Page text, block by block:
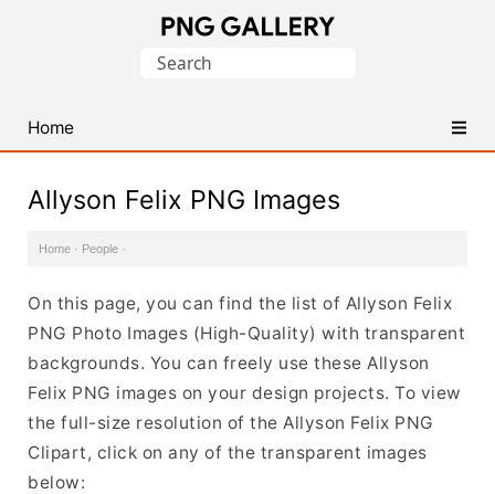
PNG
Images
Search
Home
Allyson Felix PNG Images
Home · People ·
On this page, you can find the list of Allyson Felix
PNG Photo Images (High-Quality) with transparent
backgrounds. You can freely use these Allyson
Felix PNG images on your design projects. To view
the full-size resolution of the Allyson Felix PNG
Clipart, click on any of the transparent images
below: